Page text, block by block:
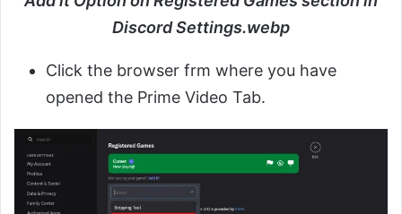
Discord Settings.webp
Click the browser frm where you have
opened the Prime Video Tab.